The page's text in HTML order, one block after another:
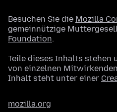
Besuchen Sie die Mozilla
gemeinnützige
Foundation.
Teile dieses Inhalts stehen
von einzelnen
Inhalt steht unter einer
mozilla.org